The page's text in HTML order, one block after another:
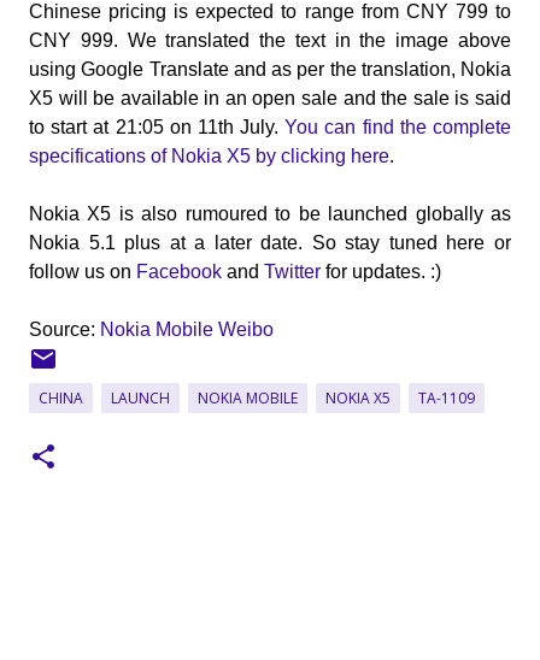
Chinese pricing is expected to range from CNY 799 to
CNY 999. We translated the text in the image above
using Google Translate and as per the translation, Nokia
X5 will be available in an open sale and the sale is said
to start at 21:05 on 11th July.You can find the complete
specifications of Nokia X5 by clicking here.
Nokia X5 is also rumoured to be launched globally as
Nokia 5.1 plus at a later date. So stay tuned here or
follow us on Facebook and Twitter for updates. :)
Source: Nokia Mobile Weibo
CHINA LAUNCH NOKIA MOBILE NOKIA X5 TA-1109